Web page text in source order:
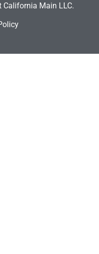
California Main LLC.